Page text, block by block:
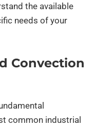
the available
needs of your
Convection
common industrial